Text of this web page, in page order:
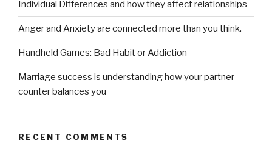
Individual Differences and how they affect relationships
Anger and Anxiety are connected more than you think.
Handheld Games: Bad Habit or Addiction
Marriage success is understanding how your partner
counter balances you
RECENT COMMENTS